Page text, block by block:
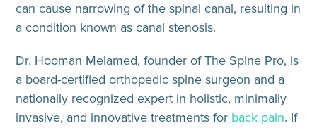
can cause narrowing of the spinal canal, resulting in
a condition known as canal stenosis.
Dr. Hooman Melamed, founder of The Spine Pro, is
a board-certified orthopedic spine surgeon and a
nationally recognized expert in holistic, minimally
invasive, and innovative treatments for back pain. If